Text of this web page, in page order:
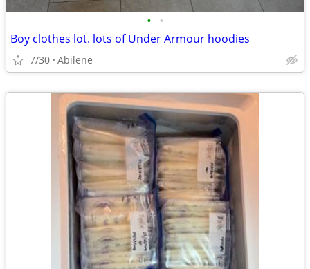
• •
Boy clothes lot. lots of Under Armour hoodies
7/30 Abilene